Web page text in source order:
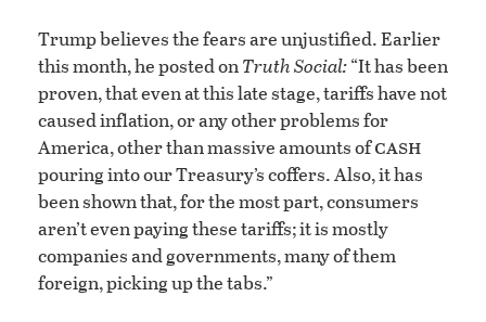
Trump believes the fears are unjustified. Earlier
this month, he posted onTruth Social:“It has been
proven, that even at this late stage, tariffs have not
caused inflation, or any other problems for
America, other than massive amounts ofcash
pouring into our Treasury’s coffers. Also, it has
been shown that, for the most part, consumers
aren’t even paying these tariffs; it is mostly
companies and governments, many of them
foreign, picking up the tabs.”